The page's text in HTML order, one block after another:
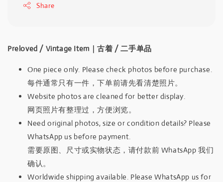
Share
Preloved / Vintage Item｜古着 / 二手单品
One piece only. Please check photos before purchase.
每件通常只有一件，下单前请先看清楚照片。
Website photos are cleaned for better display.
网页照片有整理过，方便浏览。
Need original photos, size or condition details? Please
WhatsApp us before payment.
需要原图、尺寸或实物状态，请付款前 WhatsApp 我们
确认。
Worldwide shipping available. Please WhatsApp us for